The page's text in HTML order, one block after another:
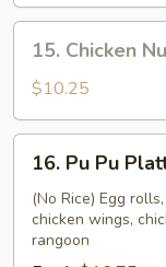
Chicken
Nuggets
&
French
Fries
15. Chicken
$10.25
Pu
Platter
16. Pu Pu
(No Rice) Egg
chicken wings,
rangoon